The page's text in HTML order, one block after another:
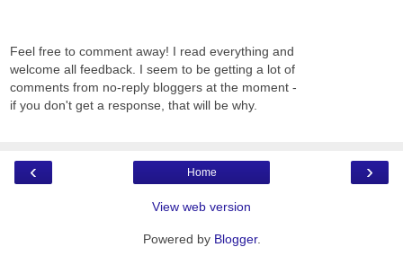
Feel free to comment away! I read everything and
welcome all feedback. I seem to be getting a lot of
comments from no-reply bloggers at the moment -
if you don't get a response, that will be why.
‹ ›
Home
View web version
Powered by Blogger.